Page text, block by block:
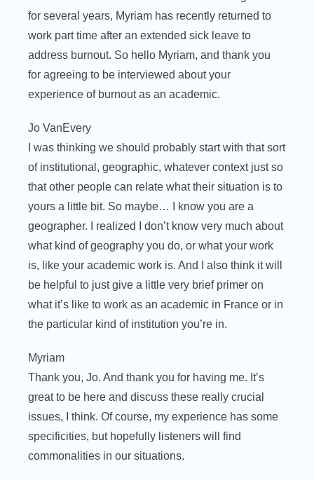
for several years, Myriam has recently returned to
work part time after an extended sick leave to
address burnout. So hello Myriam, and thank you
for agreeing to be interviewed about your
experience of burnout as an academic.
Jo VanEvery
I was thinking we should probably start with that sort
of institutional, geographic, whatever context just so
that other people can relate what their situation is to
yours a little bit. So maybe… I know you are a
geographer. I realized I don’t know very much about
what kind of geography you do, or what your work
is, like your academic work is. And I also think it will
be helpful to just give a little very brief primer on
what it’s like to work as an academic in France or in
the particular kind of institution you’re in.
Myriam
Thank you, Jo. And thank you for having me. It’s
great to be here and discuss these really crucial
issues, I think. Of course, my experience has some
specificities, but hopefully listeners will find
commonalities in our situations.